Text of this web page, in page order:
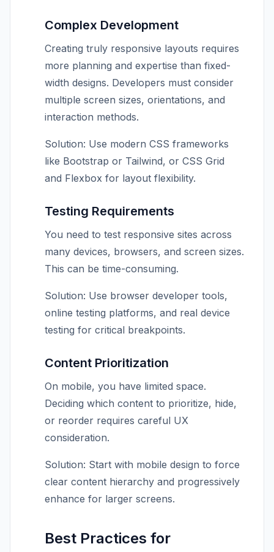
Complex Development
Creating truly responsive layouts requires
more planning and expertise than fixed-
width designs. Developers must consider
multiple screen sizes, orientations, and
interaction methods.
Solution: Use modern CSS frameworks
like Bootstrap or Tailwind, or CSS Grid
and Flexbox for layout flexibility.
Testing Requirements
You need to test responsive sites across
many devices, browsers, and screen sizes.
This can be time-consuming.
Solution: Use browser developer tools,
online testing platforms, and real device
testing for critical breakpoints.
Content Prioritization
On mobile, you have limited space.
Deciding which content to prioritize, hide,
or reorder requires careful UX
consideration.
Solution: Start with mobile design to force
clear content hierarchy and progressively
enhance for larger screens.
Best Practices for